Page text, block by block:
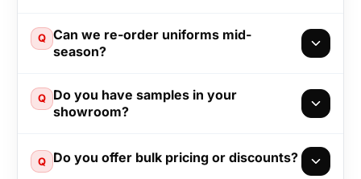
Q Can we re-order uniforms mid-
season?
Q
Do you have samples in your
showroom?
Q Do you offer bulk pricing or discounts?